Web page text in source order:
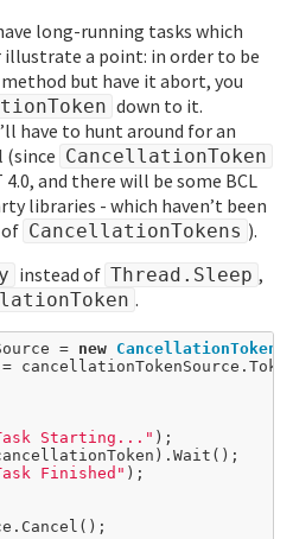
long-running tasks which
a point: in order to be
but have it abort, you
down to it.
have to hunt around for an
CancellationToken
and there will be some BCL
libraries - which haven’t been
CancellationTokens ).
instead of Thread.Sleep ,
.
= new
=
Starting..." );
Finished" );